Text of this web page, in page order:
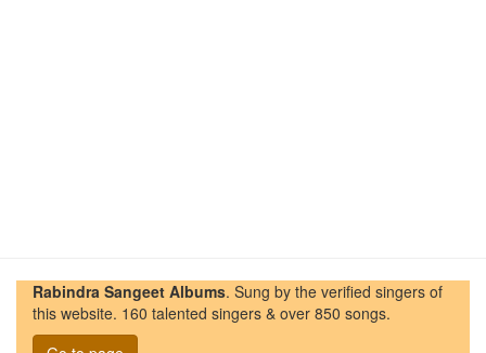
Rabindra Sangeet Albums. Sung by the verified singers of
this website. 160 talented singers & over 850 songs.